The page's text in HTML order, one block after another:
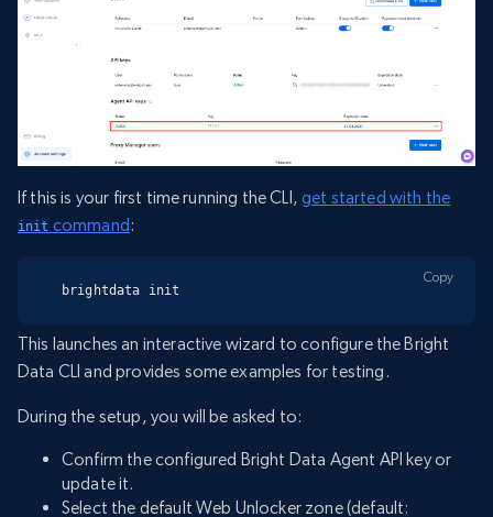
If this is your first time running the CLI,get started with the
init command:
brightdata init
Copy
This launches an interactive wizard to configure the Bright
Data CLI and provides some examples for testing.
During the setup, you will be asked to:
Confirm the configured Bright Data Agent API key or
update it.
Select the default Web Unlocker zone (default: